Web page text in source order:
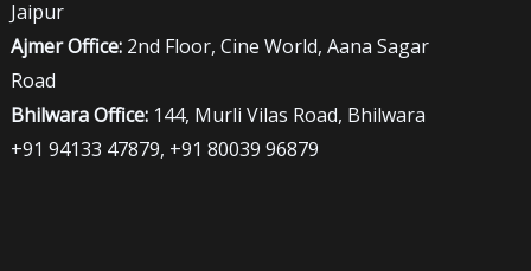
Jaipur
Ajmer Office: 2nd Floor, Cine World, Aana Sagar
Road
Bhilwara Office: 144, Murli Vilas Road, Bhilwara
+91 94133 47879, +91 80039 96879